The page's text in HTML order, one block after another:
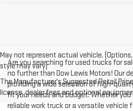
May not represent actual vehicle.
style may vary)
The Manufacturer's Suggested Retail
license, dealer fees and optional
Are you searching for used trucks for
no further than Dow Lewis Motors! Our
providing a wide selection of high-
fit your needs and budget. Whether
reliable work truck or a versatile vehicle